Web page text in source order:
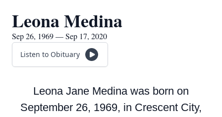
Leona Medina
Sep 26, 1969 — Sep 17, 2020
Listen to Obituary
Leona Jane Medina was born on
September 26, 1969, in Crescent City,